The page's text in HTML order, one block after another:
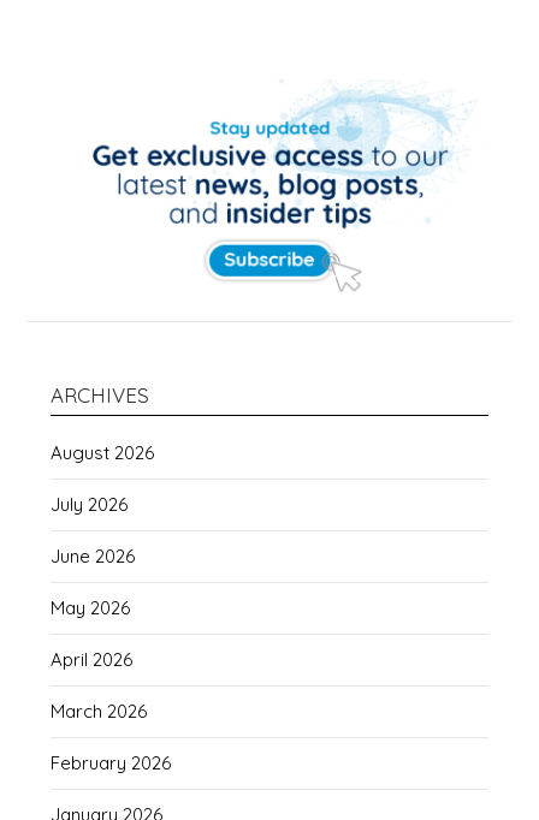
ARCHIVES
August 2026
July 2026
June 2026
May 2026
April 2026
March 2026
February 2026
January 2026